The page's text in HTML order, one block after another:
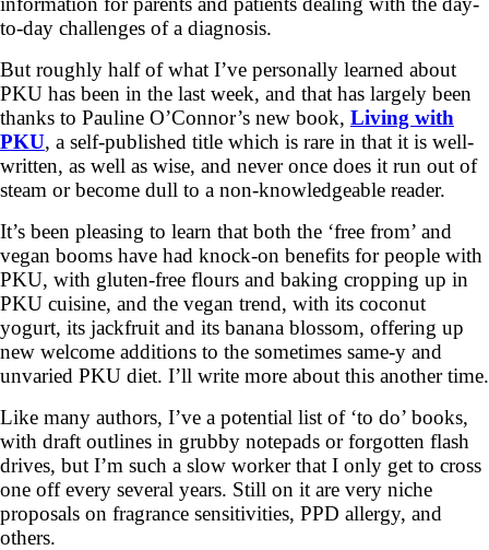
to-day challenges of a diagnosis.
But roughly half of what I’ve personally learned about
PKU has been in the last week, and that has largely been
thanks to Pauline O’Connor’s new book, Living with
PKU, a self-published title which is rare in that it is well-
written, as well as wise, and never once does it run out of
steam or become dull to a non-knowledgeable reader.
It’s been pleasing to learn that both the ‘free from’ and
vegan booms have had knock-on benefits for people with
PKU, with gluten-free flours and baking cropping up in
PKU cuisine, and the vegan trend, with its coconut
yogurt, its jackfruit and its banana blossom, offering up
new welcome additions to the sometimes same-y and
unvaried PKU diet. I’ll write more about this another time.
Like many authors, I’ve a potential list of ‘to do’ books,
with draft outlines in grubby notepads or forgotten flash
drives, but I’m such a slow worker that I only get to cross
one off every several years. Still on it are very niche
proposals on fragrance sensitivities, PPD allergy, and
others.